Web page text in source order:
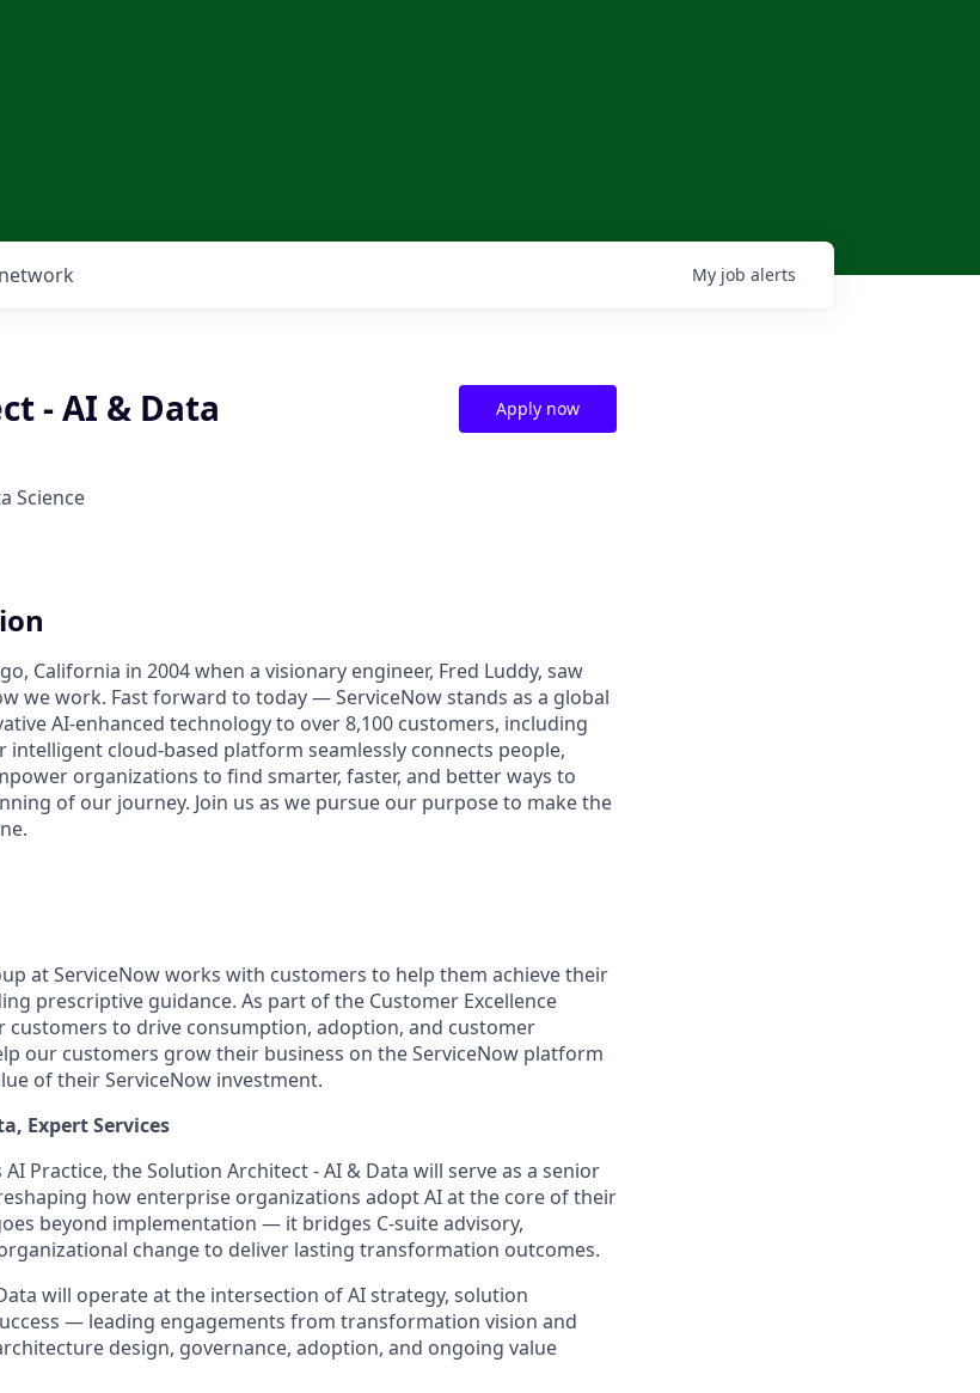
My job alerts
- AI & Data
Science
Apply now
California in 2004 when a visionary engineer, Fred Luddy, saw
we work. Fast forward to today — ServiceNow stands as a global
AI-enhanced technology to over 8,100 customers, including
intelligent cloud-based platform seamlessly connects people,
organizations to find smarter, faster, and better ways to
of our journey. Join us as we pursue our purpose to make the
at ServiceNow works with customers to help them achieve their
prescriptive guidance. As part of the Customer Excellence
customers to drive consumption, adoption, and customer
our customers grow their business on the ServiceNow platform
of their ServiceNow investment.
Expert Services
Practice, the Solution Architect - AI & Data will serve as a senior
how enterprise organizations adopt AI at the core of their
beyond implementation — it bridges C-suite advisory,
change to deliver lasting transformation outcomes.
will operate at the intersection of AI strategy, solution
— leading engagements from transformation vision and
design, governance, adoption, and ongoing value